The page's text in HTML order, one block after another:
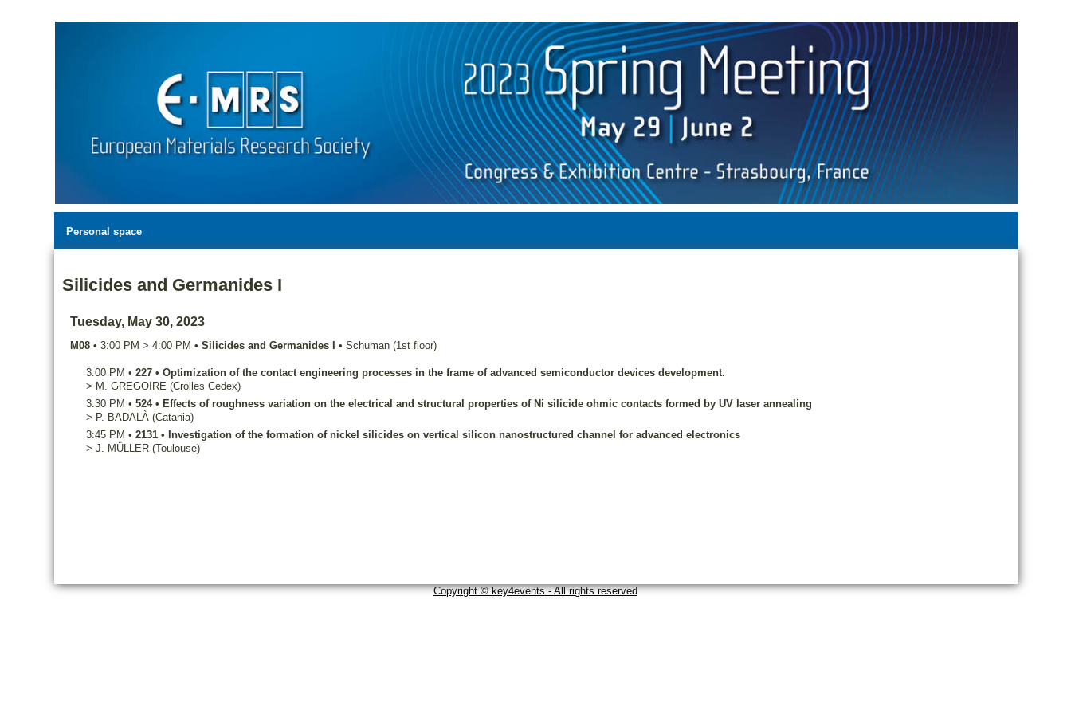
Personal space
Silicides and Germanides I
Tuesday, May 30, 2023
M08 • 3:00 PM > 4:00 PM • Silicides and Germanides I • Schuman (1st floor)
3:00 PM • 227 • Optimization of the contact engineering processes in the frame of advanced semiconductor devices development.
> M. GREGOIRE (Crolles Cedex)
3:30 PM • 524 • Effects of roughness variation on the electrical and structural properties of Ni silicide ohmic contacts formed by UV laser annealing
> P. BADALÀ (Catania)
3:45 PM • 2131 • Investigation of the formation of nickel silicides on vertical silicon nanostructured channel for advanced electronics
> J. MÜLLER (Toulouse)
Copyright © key4events - All rights reserved